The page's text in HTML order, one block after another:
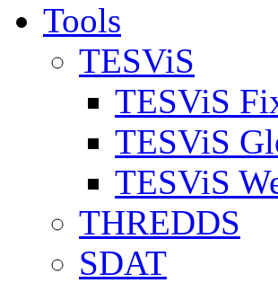
Tools
TESViS
TESViS
TESViS
TESViS
THREDDS
SDAT